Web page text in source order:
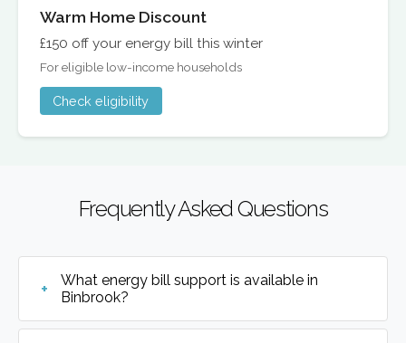
Warm Home Discount
£150 off your energy bill this winter
For eligible low-income households
Check eligibility
Frequently Asked Questions
What energy bill support is available in
Binbrook?